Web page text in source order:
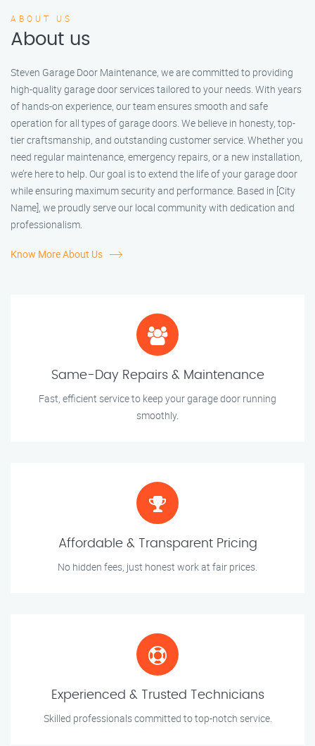
ABOUT US
About us
Steven Garage Door Maintenance, we are committed to providing
high-quality garage door services tailored to your needs. With years
of hands-on experience, our team ensures smooth and safe
operation for all types of garage doors. We believe in honesty, top-
tier craftsmanship, and outstanding customer service. Whether you
need regular maintenance, emergency repairs, or a new installation,
we’re here to help. Our goal is to extend the life of your garage door
while ensuring maximum security and performance. Based in [City
Name], we proudly serve our local community with dedication and
professionalism.
Know More About Us
Same-Day Repairs & Maintenance
Fast, efficient service to keep your garage door running
smoothly.
Affordable & Transparent Pricing
No hidden fees, just honest work at fair prices.
Experienced & Trusted Technicians
Skilled professionals committed to top-notch service.